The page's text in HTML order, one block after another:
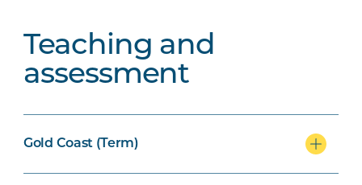
Teaching and
assessment
Gold Coast (Term)